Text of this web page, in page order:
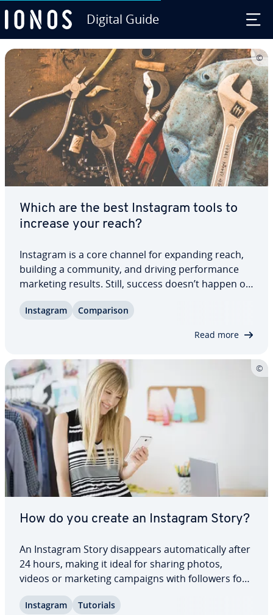
Digital Guide
Which are the best Instagram tools to
increase your reach?
Instagram is a core channel for expanding reach,
building a community, and driving per­for­mance
marketing results. Still, success doesn’t happen on
content creation, sched­ul­ing, and or­ga­ni­za­tion,
Instagram Com­par­i­son
Read more
How do you create an Instagram Story?
An Instagram Story dis­ap­pears au­to­mat­i­cal­ly after
24 hours, making it ideal for sharing photos,
videos or marketing campaigns with followers for
Instagram Stories and keeps them engaging with
Instagram Tutorials